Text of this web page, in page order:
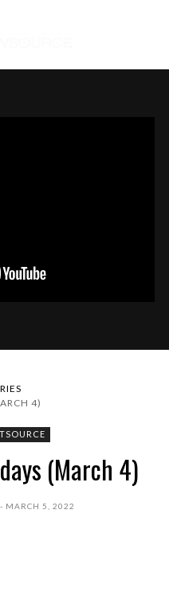
4)
(March 4)
MARCH 5, 2022